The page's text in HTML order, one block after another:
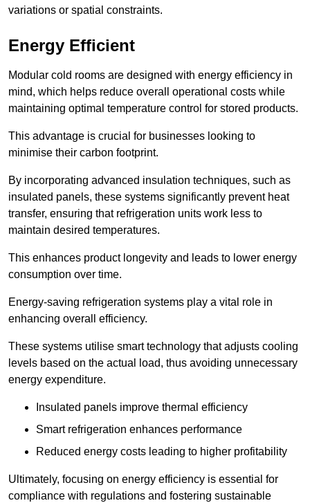
variations or spatial constraints.
Energy Efficient
Modular cold rooms are designed with energy efficiency in
mind, which helps reduce overall operational costs while
maintaining optimal temperature control for stored products.
This advantage is crucial for businesses looking to
minimise their carbon footprint.
By incorporating advanced insulation techniques, such as
insulated panels, these systems significantly prevent heat
transfer, ensuring that refrigeration units work less to
maintain desired temperatures.
This enhances product longevity and leads to lower energy
consumption over time.
Energy-saving refrigeration systems play a vital role in
enhancing overall efficiency.
These systems utilise smart technology that adjusts cooling
levels based on the actual load, thus avoiding unnecessary
energy expenditure.
Insulated panels improve thermal efficiency
Smart refrigeration enhances performance
Reduced energy costs leading to higher profitability
Ultimately, focusing on energy efficiency is essential for
compliance with regulations and fostering sustainable